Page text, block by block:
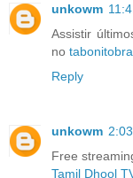
unkowm
Assistir
no
Reply
unkowm
Free
Tamil Dhool